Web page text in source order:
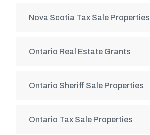
Nova Scotia Tax Sale Properties
Ontario Real Estate Grants
Ontario Sheriff Sale Properties
Ontario Tax Sale Properties